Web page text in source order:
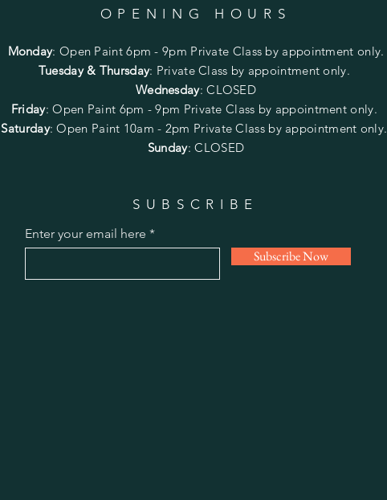
OPENING HOURS
Monday: Open Paint 6pm - 9pm Private Class by appointment only.
Tuesday & Thursday: Private Class by appointment only.
Wednesday: CLOSED
Friday:Open Paint 6pm - 9pm Private Class by appointment only.
Saturday: Open Paint 10am - 2pm Private Class by appointment only.
Sunday: CLOSED
SUBSCRIBE
Enter your email here
Subscribe Now